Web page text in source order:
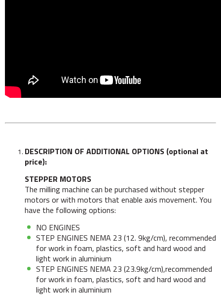
DESCRIPTION OF ADDITIONAL OPTIONS (optional at
price):
STEPPER MOTORS
The milling machine can be purchased without stepper
motors or with motors that enable axis movement. You
have the following options:
NO ENGINES
STEP ENGINES NEMA 23 (12. 9kg/cm), recommended
for work in foam, plastics, soft and hard wood and
light work in aluminium
STEP ENGINES NEMA 23 (23.9kg/cm),recommended
for work in foam, plastics, soft and hard wood and
light work in aluminium